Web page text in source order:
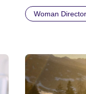
Woman Director